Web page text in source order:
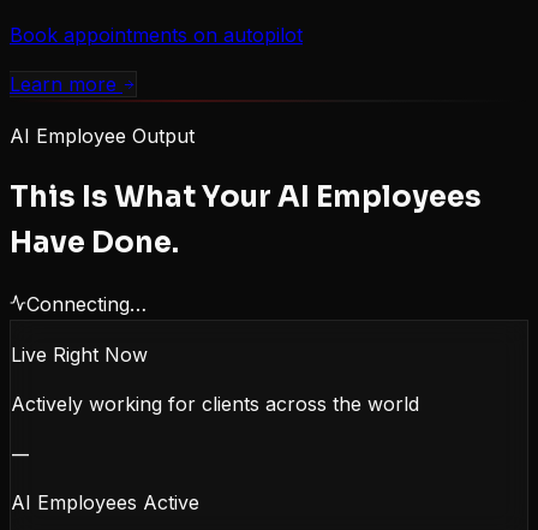
Book appointments on autopilot
Learn more
AI Employee Output
This Is What Your AI Employees
Have Done.
Connecting…
Live Right Now
Actively working for clients across the world
—
AI Employees Active